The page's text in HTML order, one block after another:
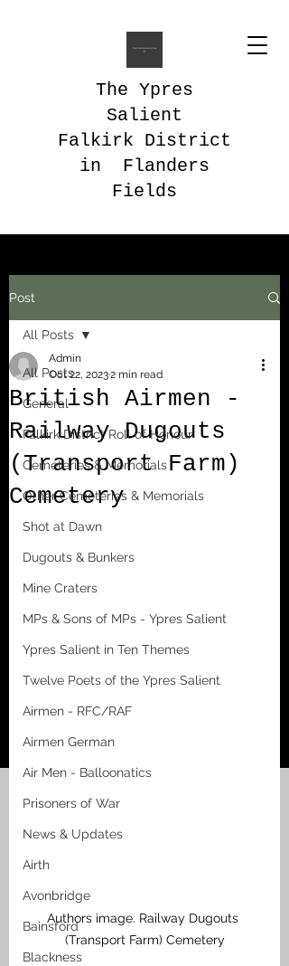
The Ypres
Salient
Falkirk District
in Flanders
Fields
Post
All Posts
General
Falkirk District Roll of Honour
Cemeteries & Memorials
Other Cemeteries & Memorials
Shot at Dawn
Dugouts & Bunkers
Mine Craters
MPs & Sons of MPs - Ypres Salient
Ypres Salient in Ten Themes
Twelve Poets of the Ypres Salient
Airmen - RFC/RAF
Airmen German
Air Men - Balloonatics
Prisoners of War
News & Updates
Airth
Avonbridge
Bainsford
Blackness
All Posts
British Airmen -
Railway Dugouts
(Transport Farm)
Cemetery
Admin
Oct 22, 20232 min read
Authors image. Railway Dugouts
(Transport Farm) Cemetery